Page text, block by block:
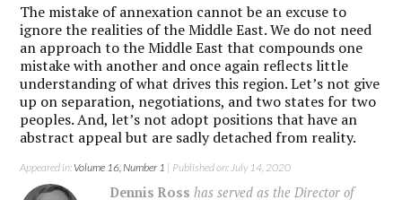
The mistake of annexation cannot be an excuse to
ignore the realities of the Middle East. We do not need
an approach to the Middle East that compounds one
mistake with another and once again reflects little
understanding of what drives this region. Let’s not give
up on separation, negotiations, and two states for two
peoples. And, let’s not adopt positions that have an
abstract appeal but are sadly detached from reality.
Appeared in:Volume 16, Number 1 | Published on: July 14, 2020
Dennis Ross has served as the Director of